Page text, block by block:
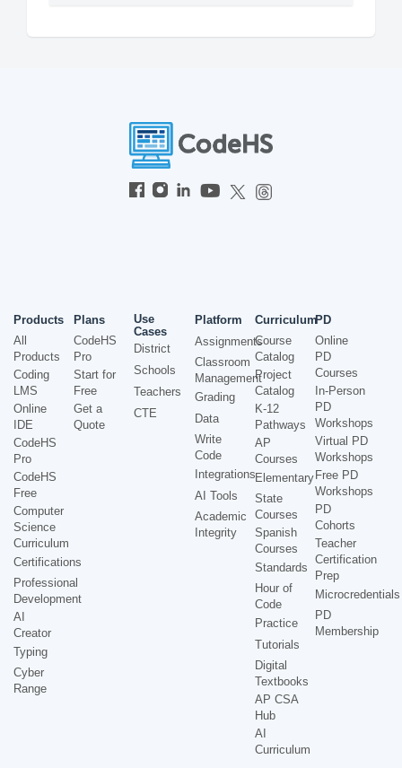
Products
All
Products
Coding
LMS
Online
IDE
CodeHS
Pro
CodeHS
Free
Computer
Science
Curriculum
Certifications
Professional
Development
AI
Creator
Typing
Cyber
Range
Plans
CodeHS
Pro
Start for
Free
Get a
Quote
Use
Cases
District
Schools
Teachers
CTE
Platform
Assignments
Classroom
Management
Grading
Data
Write
Code
Integrations
AI Tools
Academic
Integrity
Curriculum
Course
Catalog
Project
Catalog
K-12
Pathways
AP
Courses
Elementary
State
Courses
Spanish
Courses
Standards
Hour of
Code
Practice
Tutorials
Digital
Textbooks
AP CSA
Hub
AI
Curriculum
PD
Online
PD
Courses
In-Person
PD
Workshops
Virtual PD
Workshops
Free PD
Workshops
PD
Cohorts
Teacher
Certification
Prep
Microcredentials
PD
Membership